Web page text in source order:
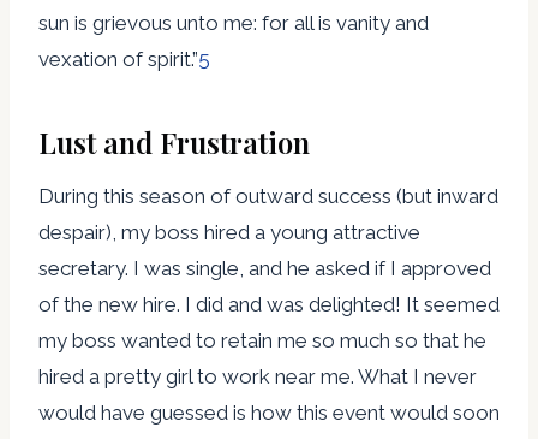
sun is grievous unto me: for all is vanity and
vexation of spirit.”5
Lust and Frustration
During this season of outward success (but inward
despair), my boss hired a young attractive
secretary. I was single, and he asked if I approved
of the new hire. I did and was delighted! It seemed
my boss wanted to retain me so much so that he
hired a pretty girl to work near me. What I never
would have guessed is how this event would soon